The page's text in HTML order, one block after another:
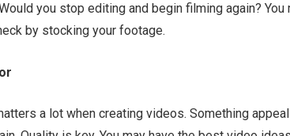
you stop editing and begin filming again?
by stocking your footage.
a lot when creating videos. Something